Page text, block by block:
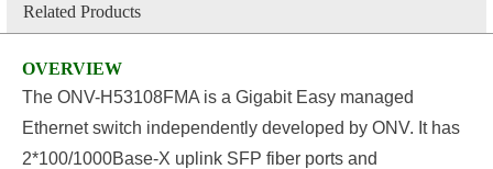
Related Products
OVERVIEW
The ONV-H53108FMA is a Gigabit Easy managed
Ethernet switch independently developed by ONV. It has
2*100/1000Base-X uplink SFP fiber ports and